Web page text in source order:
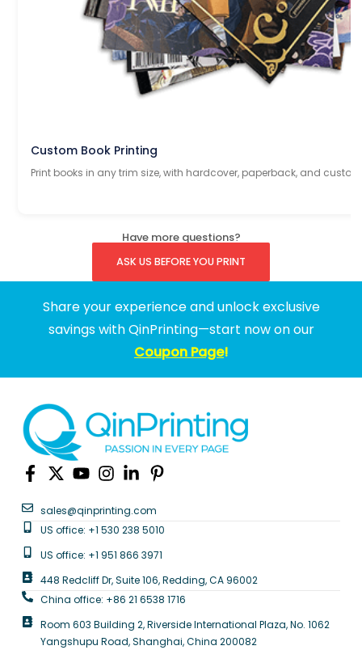
Custom Book Printing
Print books in any trim size, with hardcover, paperback, and
Have more questions?
ASK US BEFORE YOU PRINT
Share your experience and unlock exclusive
savings with QinPrinting—start now on our
Coupon Page!
sales@qinprinting.com
US office: +1 530 238 5010
US office: +1 951 866 3971
448 Redcliff Dr, Suite 106, Redding, CA 96002
China office: +86 21 6538 1716
Room 603 Building 2, Riverside International Plaza, No. 1062
Yangshupu Road, Shanghai, China 200082